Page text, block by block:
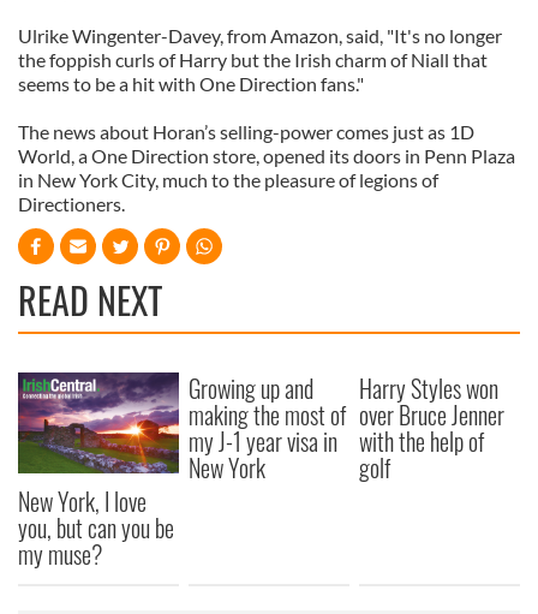
Ulrike Wingenter-Davey, from Amazon, said, "It's no longer
the foppish curls of Harry but the Irish charm of Niall that
seems to be a hit with One Direction fans."
The news about Horan’s selling-power comes just as 1D
World, a One Direction store, opened its doors in Penn Plaza
in New York City, much to the pleasure of legions of
Directioners.
READ NEXT
New York, I love
you, but can you be
my muse?
Growing up and
making the most of
my J-1 year visa in
New York
Harry Styles won
over Bruce Jenner
with the help of
golf